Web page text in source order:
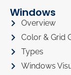
Windows
Overview
Color & Grid
Types
Windows